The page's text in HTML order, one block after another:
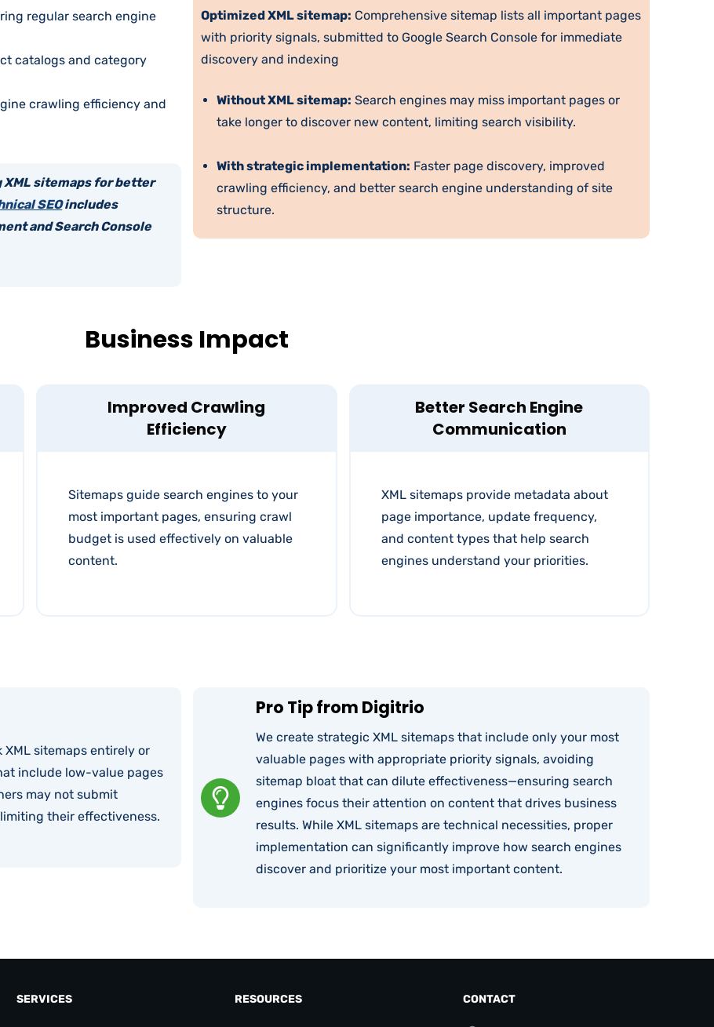
regular search engine
catalogs and category
crawling efficiency and
sitemaps for better
SEOincludes
and Search Console
Optimized XML sitemap: Comprehensive sitemap lists all important pages
with priority signals, submitted to Google Search Console for immediate
discovery and indexing
Without XML sitemap: Search engines may miss important pages or
take longer to discover new content, limiting search visibility.
With strategic implementation: Faster page discovery, improved
crawling efficiency, and better search engine understanding of site
structure.
Business Impact
Improved Crawling
Efficiency
Sitemaps guide search engines to your
most important pages, ensuring crawl
budget is used effectively on valuable
content.
Better Search Engine
Communication
XML sitemaps provide metadata about
page importance, update frequency,
and content types that help search
engines understand your priorities.
sitemaps entirely or
include low-value pages
may not submit
their effectiveness.
Pro Tip from Digitrio
We create strategic XML sitemaps that include only your most
valuable pages with appropriate priority signals, avoiding
sitemap bloat that can dilute effectiveness—ensuring search
engines focus their attention on content that drives business
results. While XML sitemaps are technical necessities, proper
implementation can significantly improve how search engines
discover and prioritize your most important content.
SERVICES RESOURCES CONTACT